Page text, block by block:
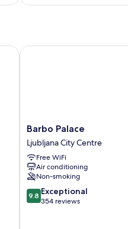
Barbo
Palace
Ljubljana
City
Centre
Barbo Palace
Ljubljana City Centre
Free WiFi
Air conditioning
Non-smoking
9.8
out
9.8 Exceptional
354 reviews
Barbo Palace